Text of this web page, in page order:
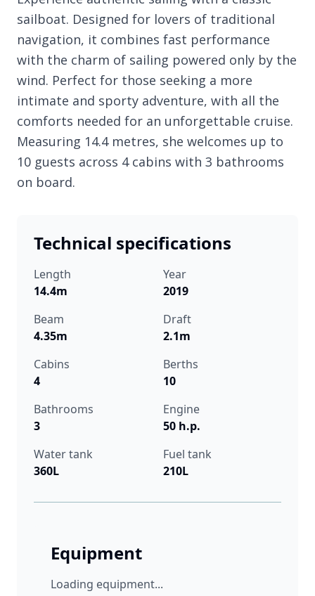
sailboat. Designed for lovers of traditional
navigation, it combines fast performance
with the charm of sailing powered only by the
wind. Perfect for those seeking a more
intimate and sporty adventure, with all the
comforts needed for an unforgettable cruise.
Measuring 14.4 metres, she welcomes up to
10 guests across 4 cabins with 3 bathrooms
on board.
Technical specifications
Length
14.4m
Year
2019
Beam
4.35m
Draft
2.1m
Cabins
4
Berths
10
Bathrooms
3
Engine
50 h.p.
Water tank
360L
Fuel tank
210L
Equipment
Loading equipment...